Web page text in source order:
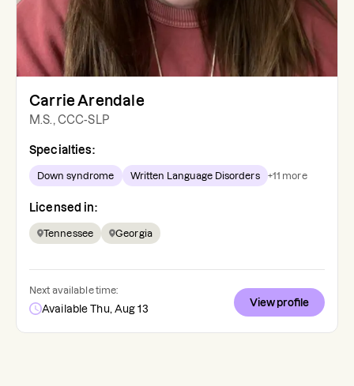
Carrie Arendale
M.S., CCC-SLP
Specialties:
Down syndrome Written Language Disorders +11 more
Licensed in:
Tennessee Georgia
Next available time:
Available Thu, Aug 13
View profile